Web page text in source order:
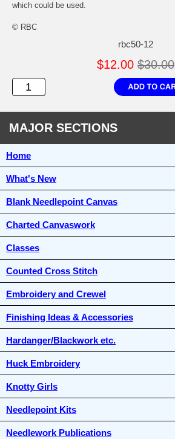
which could be used.
© RBC
rbc50-12
$12.00 $30.00
MAJOR SECTIONS
Home
What's New
Blank Needlepoint Canvas
Charted Canvaswork
Classes
Counted Cross Stitch
Embroidery and Crewel
Finishing Ideas & Accessories
Hardanger/Blackwork etc.
Huck Embroidery
Knotty Girls
Needlepoint Kits
Needlework Publications